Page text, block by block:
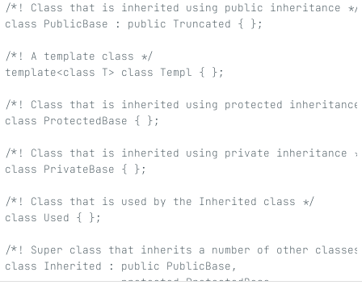
/*! Class that is inherited using public inheritance */
class PublicBase : public Truncated { };
/*! A template class */
template<class T> class Templ { };
/*! Class that is inherited using protected
class ProtectedBase { };
/*! Class that is inherited using private inheritance
class PrivateBase { };
/*! Class that is used by the Inherited class */
class Used { };
/*! Super class that inherits a number of other
class Inherited : public PublicBase,
                  protected ProtectedBase,